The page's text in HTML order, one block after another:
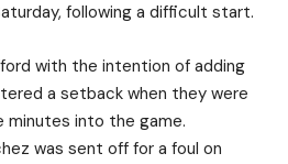
following a difficult start.
with the intention of adding
a setback when they were
into the game.
was sent off for a foul on